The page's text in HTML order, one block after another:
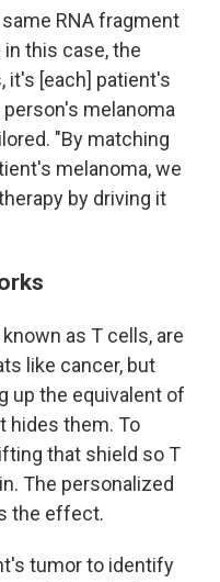
RNA fragment
this case, the
it's [each] patient's
melanoma
"By matching
melanoma, we
by driving it
as T cells, are
like cancer, but
up the equivalent of
hides them. To
that shield so T
The personalized
the effect.
tumor to identify